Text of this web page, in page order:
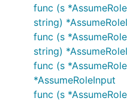
func (s
string)
func (s
string)
func (s
*AssumeRoleInput
func (s